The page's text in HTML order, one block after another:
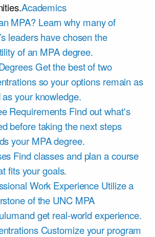
Academics
MPA? Learn why many of
leaders have chosen the
of an MPA degree.
Get the best of two
so your options remain as
as your knowledge.
Requirements Find out what's
before taking the next steps
your MPA degree.
Find classes and plan a course
fits your goals.
Work Experience Utilize a
of the UNC MPA
get real-world experience.
Customize your program